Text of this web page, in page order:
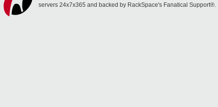
servers 24x7x365 and backed by RackSpace's Fanatical Support®.